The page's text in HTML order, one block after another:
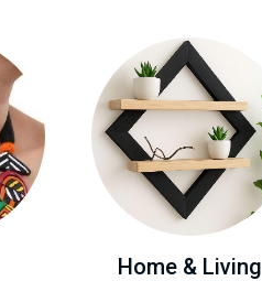
Home & Living